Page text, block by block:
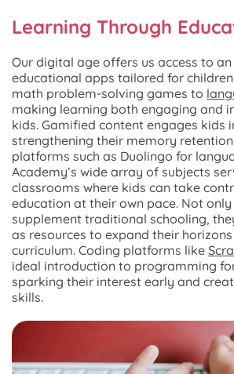
Learning Through
Our digital age offers us access to
educational apps tailored for
math problem-solving games to
making learning both engaging and
kids. Gamified content engages kids
strengthening their memory
platforms such as Duolingo for
Academy’s wide array of subjects
classrooms where kids can take
education at their own pace. Not
supplement traditional schooling,
as resources to expand their
curriculum. Coding platforms like
ideal introduction to programming
sparking their interest early and
skills.